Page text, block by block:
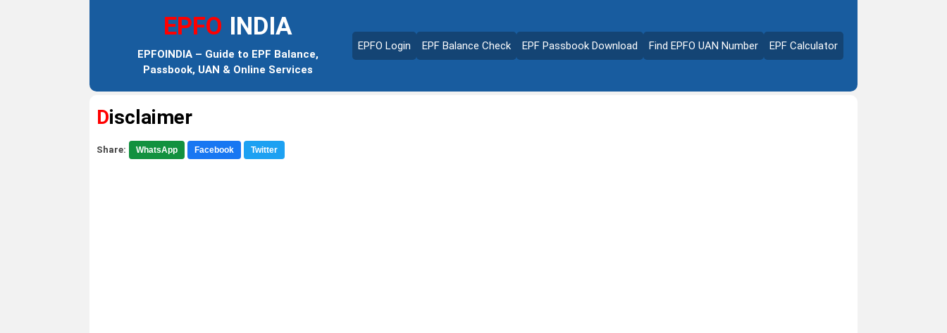
EPFO INDIA
EPFOINDIA – Guide to EPF Balance,
Passbook, UAN & Online Services
EPFO Login EPF Balance Check EPF Passbook Download Find EPFO UAN Number EPF Calculator
Disclaimer
Share: WhatsApp Facebook Twitter